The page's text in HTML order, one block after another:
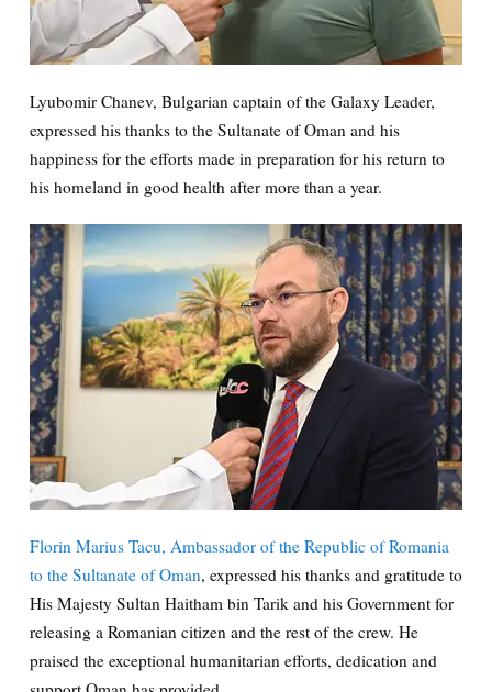
Lyubomir Chanev, Bulgarian captain of the Galaxy Leader,
expressed his thanks to the Sultanate of Oman and his
happiness for the efforts made in preparation for his return to
his homeland in good health after more than a year.
Florin Marius Tacu, Ambassador of the Republic of Romania
to the Sultanate of Oman, expressed his thanks and gratitude to
His Majesty Sultan Haitham bin Tarik and his Government for
releasing a Romanian citizen and the rest of the crew. He
praised the exceptional humanitarian efforts, dedication and